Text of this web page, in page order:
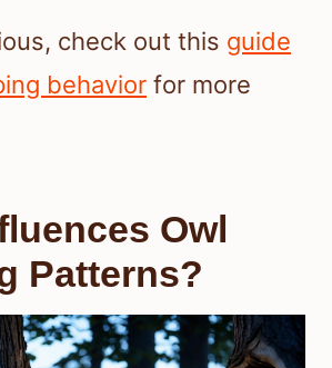
check out this guide
behavior for more
Owl
Patterns?